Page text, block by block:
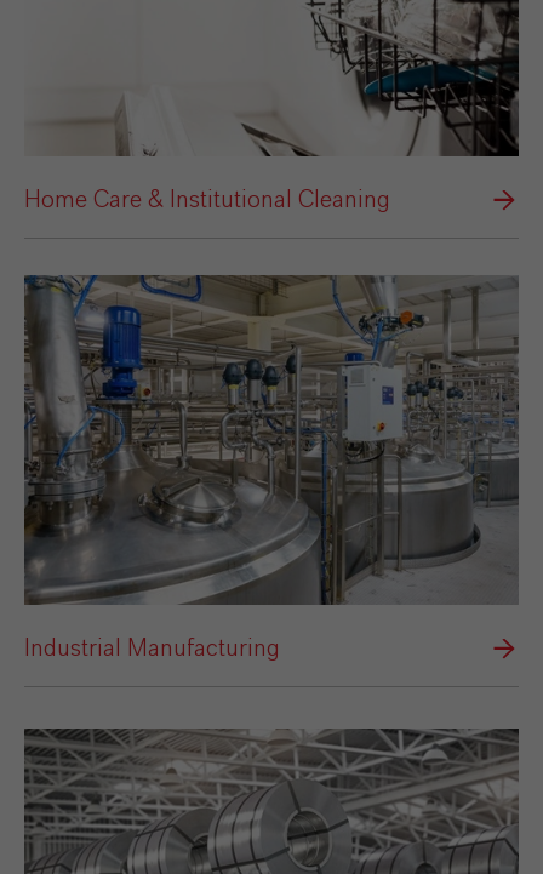
Home Care & Institutional Cleaning
Industrial Manufacturing